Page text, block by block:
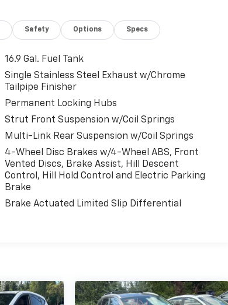
Safety Options Specs
16.9 Gal. Fuel Tank
Single Stainless Steel Exhaust w/Chrome
Tailpipe Finisher
Permanent Locking Hubs
Strut Front Suspension w/Coil Springs
Multi-Link Rear Suspension w/Coil Springs
4-Wheel Disc Brakes w/4-Wheel ABS, Front
Vented Discs, Brake Assist, Hill Descent
Control, Hill Hold Control and Electric Parking
Brake
Brake Actuated Limited Slip Differential